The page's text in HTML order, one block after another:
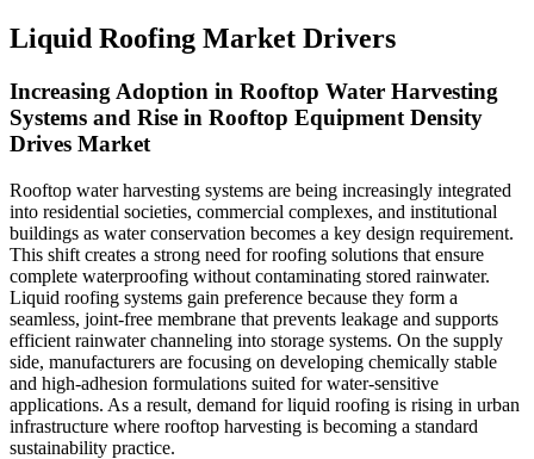
Liquid Roofing Market Drivers
Increasing Adoption in Rooftop Water Harvesting
Systems and Rise in Rooftop Equipment Density
Drives Market
Rooftop water harvesting systems are being increasingly integrated
into residential societies, commercial complexes, and institutional
buildings as water conservation becomes a key design requirement.
This shift creates a strong need for roofing solutions that ensure
complete waterproofing without contaminating stored rainwater.
Liquid roofing systems gain preference because they form a
seamless, joint-free membrane that prevents leakage and supports
efficient rainwater channeling into storage systems. On the supply
side, manufacturers are focusing on developing chemically stable
and high-adhesion formulations suited for water-sensitive
applications. As a result, demand for liquid roofing is rising in urban
infrastructure where rooftop harvesting is becoming a standard
sustainability practice.